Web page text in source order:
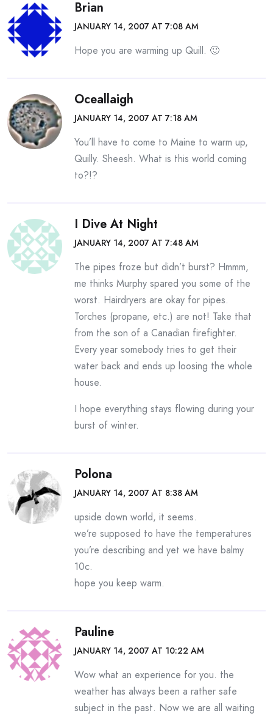
Brian
JANUARY 14, 2007 AT 7:08 AM
Hope you are warming up Quill. 🙂
Oceallaigh
JANUARY 14, 2007 AT 7:18 AM
You’ll have to come to Maine to warm up,
Quilly. Sheesh. What is this world coming
to?!?
I Dive At Night
JANUARY 14, 2007 AT 7:48 AM
The pipes froze but didn’t burst? Hmmm,
me thinks Murphy spared you some of the
worst. Hairdryers are okay for pipes.
Torches (propane, etc.) are not! Take that
from the son of a Canadian firefighter.
Every year somebody tries to get their
water back and ends up loosing the whole
house.
I hope everything stays flowing during your
burst of winter.
Polona
JANUARY 14, 2007 AT 8:38 AM
upside down world, it seems.
we’re supposed to have the temperatures
you’re describing and yet we have balmy
10c.
hope you keep warm.
Pauline
JANUARY 14, 2007 AT 10:22 AM
Wow what an experience for you. the
weather has always been a rather safe
subject in the past. Now we are all waiting